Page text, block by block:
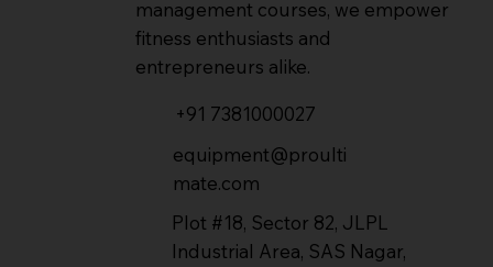
management courses, we empower
fitness enthusiasts and
entrepreneurs alike.
+91 7381000027
equipment@proulti
mate.com
Plot #18, Sector 82, JLPL
Industrial Area, SAS Nagar,